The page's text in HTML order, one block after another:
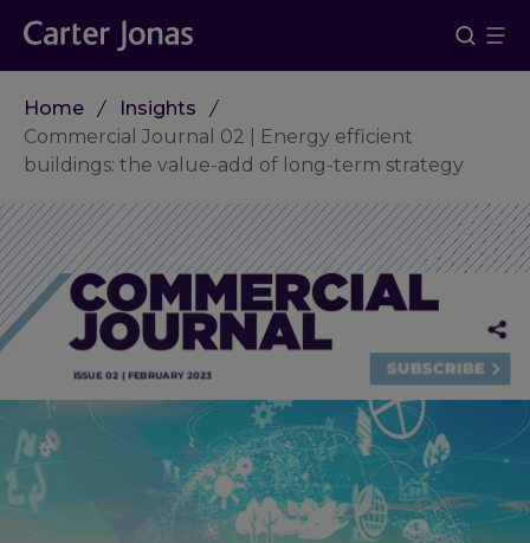
Home
Insights
Commercial Journal 02 | Energy efficient
buildings: the value-add of long-term strategy